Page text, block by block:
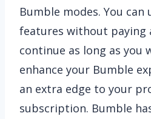
Bumble modes. You can
features without paying
continue as long as you
enhance your Bumble
an extra edge to your
subscription. Bumble